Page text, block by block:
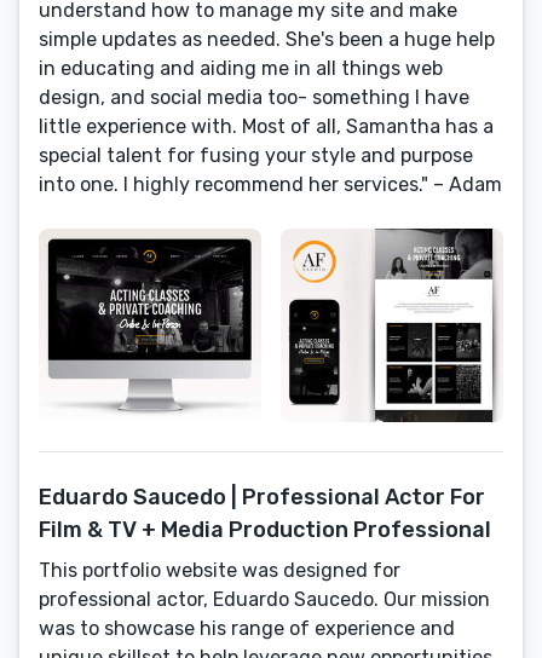
understand how to manage my site and make
simple updates as needed. She's been a huge help
in educating and aiding me in all things web
design, and social media too- something I have
little experience with. Most of all, Samantha has a
special talent for fusing your style and purpose
into one. I highly recommend her services." – Adam
Eduardo Saucedo | Professional Actor For
Film & TV + Media Production Professional
This portfolio website was designed for
professional actor, Eduardo Saucedo. Our mission
was to showcase his range of experience and